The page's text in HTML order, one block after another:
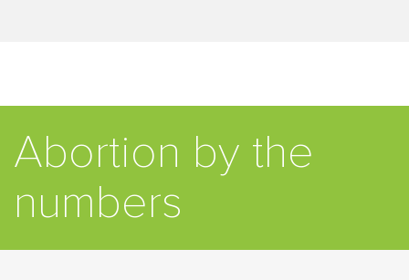
Abortion by the
numbers